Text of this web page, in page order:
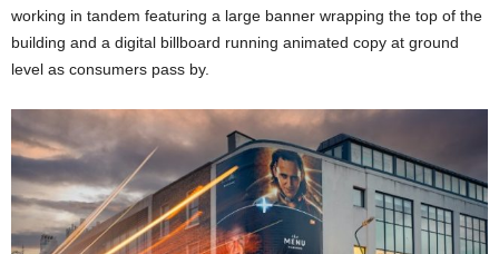
working in tandem featuring a large banner wrapping the top of the
building and a digital billboard running animated copy at ground
level as consumers pass by.